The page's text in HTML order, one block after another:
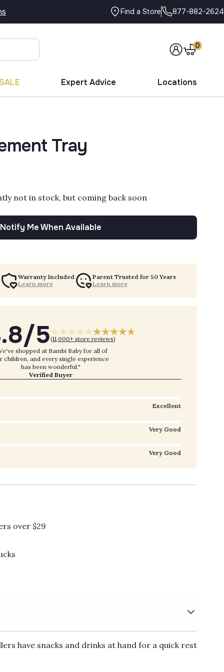
Find a Store 877-882-2624
0
Expert Advice Locations
Tray
not in stock, but coming back soon
Notify Me When Available
Warranty Included
Learn more
Parent Trusted for 50 Years
Learn more
5(11,000+ store reviews)
shopped at Bambi Baby for all of
children, and every single experience
has been wonderful."
Verified Buyer
Excellent
Very Good
Very Good
over $29
have snacks and drinks at hand for a quick rest